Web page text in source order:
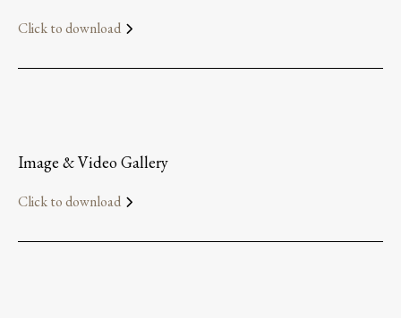
Click to download
Image & Video Gallery
Click to download